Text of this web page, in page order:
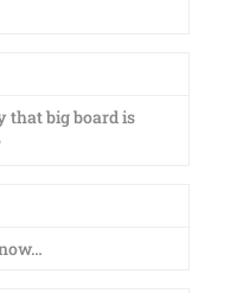
that big board is